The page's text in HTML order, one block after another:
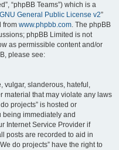
“phpBB Teams”) which is a
GNU General Public License v2”
from www.phpbb.com. The phpBB
phpBB Limited is not
as permissible content and/or
please see:
vulgar, slanderous, hateful,
material that may violate any laws
projects” is hosted or
being immediately and
Internet Service Provider if
posts are recorded to aid in
do projects” have the right to